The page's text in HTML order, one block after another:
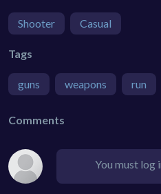
Shooter Casual
Tags
guns weapons run
Comments
You must log